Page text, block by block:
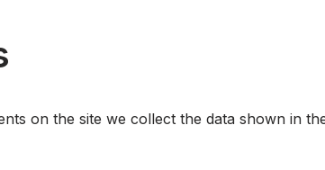
on the site we collect the data shown in